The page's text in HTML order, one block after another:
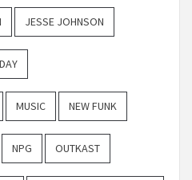
JESSE JOHNSON
MUSIC NEW FUNK
NPG OUTKAST